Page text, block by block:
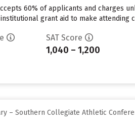
60% of applicants and charges
grant aid to make attending
SAT Score
1,040 – 1,200
– Southern Collegiate Athletic